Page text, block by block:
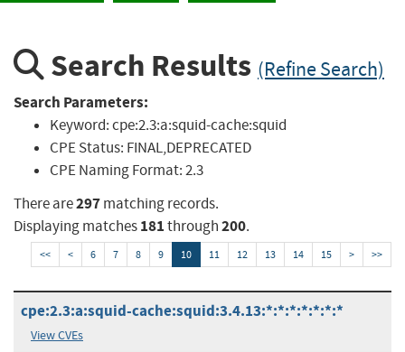
Search Results (Refine Search)
Search Parameters:
Keyword:cpe:2.3:a:squid-cache:squid
CPE Status: FINAL,DEPRECATED
CPE Naming Format:2.3
There are297matching records.
Displaying matches181through200.
<< < 6 7 8 9 10 11 12 13 14 15 > >>
cpe:2.3:a:squid-cache:squid:3.4.13:*:*:*:*:*:*:*
View CVEs